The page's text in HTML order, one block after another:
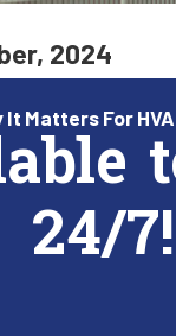
2024
Matters For
24/7!